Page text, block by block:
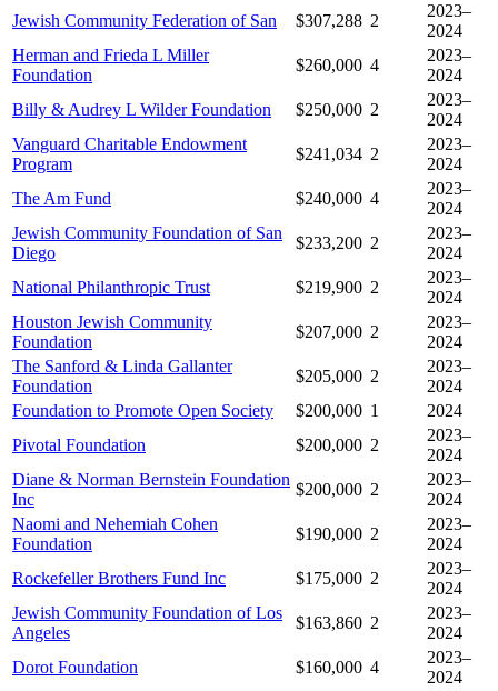
Jewish Community Federation of San
$307,288 2
2023–
2024
Herman and Frieda L Miller
Foundation
$260,000 4
2023–
2024
Billy & Audrey L Wilder Foundation
$250,000 2
2023–
2024
Vanguard Charitable Endowment
Program
$241,034 2
2023–
2024
The Am Fund
$240,000 4
2023–
2024
Jewish Community Foundation of San
Diego
$233,200 2
2023–
2024
National Philanthropic Trust
$219,900 2
2023–
2024
Houston Jewish Community
Foundation
$207,000 2
2023–
2024
The Sanford & Linda Gallanter
Foundation
$205,000 2
2023–
2024
Foundation to Promote Open Society
$200,000 1
2024
Pivotal Foundation
$200,000 2
2023–
2024
Diane & Norman Bernstein Foundation
Inc
$200,000 2
2023–
2024
Naomi and Nehemiah Cohen
Foundation
$190,000 2
2023–
2024
Rockefeller Brothers Fund Inc
$175,000 2
2023–
2024
Jewish Community Foundation of Los
Angeles
$163,860 2
2023–
2024
Dorot Foundation
$160,000 4
2023–
2024